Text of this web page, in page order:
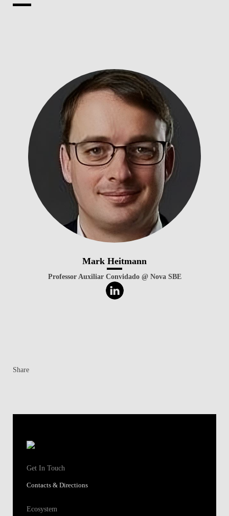
Mark Heitmann
Professor Auxiliar Convidado @ Nova SBE
Share
Get In Touch
Contacts & Directions
Ecosystem